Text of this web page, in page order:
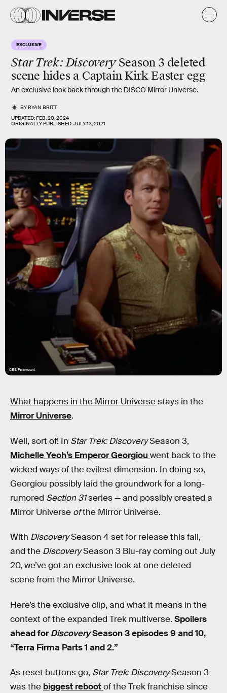
EXCLUSIVE
Star Trek: DiscoverySeason 3 deleted
scene hides a Captain Kirk Easter egg
An exclusive look back through the DISCO Mirror Universe.
BYRYAN BRITT
UPDATED:FEB. 20, 2024
ORIGINALLY PUBLISHED:JULY 13, 2021
CBS/Paramount
What happens in the Mirror Universestays in the
Mirror Universe.
Well, sort of! In Star Trek: DiscoverySeason 3,
Michelle Yeoh’s Emperor Georgiou went back to the
wicked ways of the evilest dimension. In doing so,
Georgiou possibly laid the groundwork for a long-
rumored Section 31series — and possibly created a
Mirror Universe ofthe Mirror Universe.
With DiscoverySeason 4 set for release this fall,
and the DiscoverySeason 3 Blu-ray coming out July
20, we’ve got an exclusive look at one deleted
scene from the Mirror Universe.
Here’s the exclusive clip, and what it means in the
context of the expanded Trek multiverse. Spoilers
ahead forDiscoverySeason 3 episodes 9 and 10,
“Terra Firma Parts 1 and 2.”
As reset buttons go, Star Trek: DiscoverySeason 3
was the biggest rebootof the Trek franchise since